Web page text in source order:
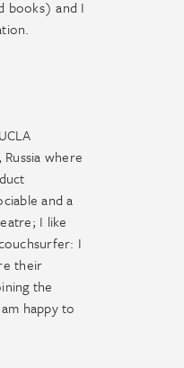
books) and I
where
and a
I like
I
their
the
happy to